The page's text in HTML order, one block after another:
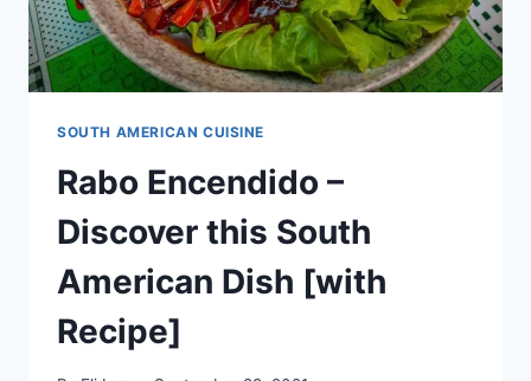
SOUTH AMERICAN CUISINE
Rabo Encendido –
Discover this South
American Dish [with
Recipe]